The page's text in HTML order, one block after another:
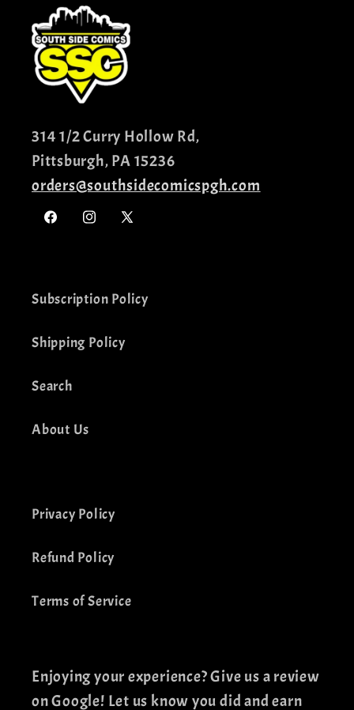
314 1/2 Curry Hollow Rd,
Pittsburgh, PA 15236
orders@southsidecomicspgh.com
FacebookInstagram
X
Subscription Policy
Shipping Policy
Search
About Us
Privacy Policy
Refund Policy
Terms of Service
Enjoying your experience? Give us a review
on Google! Let us know you did and earn